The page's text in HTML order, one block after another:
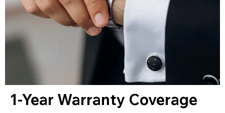
1-Year Warranty Coverage